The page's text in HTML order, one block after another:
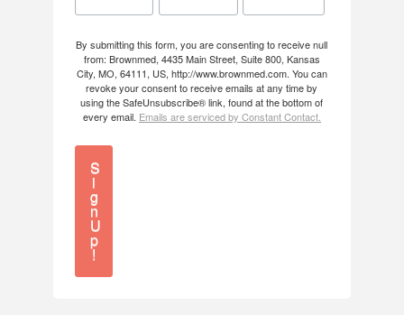
By submitting this form, you are consenting to receive null
from: Brownmed, 4435 Main Street, Suite 800, Kansas
City, MO, 64111, US, http://www.brownmed.com. You can
revoke your consent to receive emails at any time by
using the SafeUnsubscribe® link, found at the bottom of
every email. Emails are serviced by Constant Contact.
S
i
g
n
U
p
!